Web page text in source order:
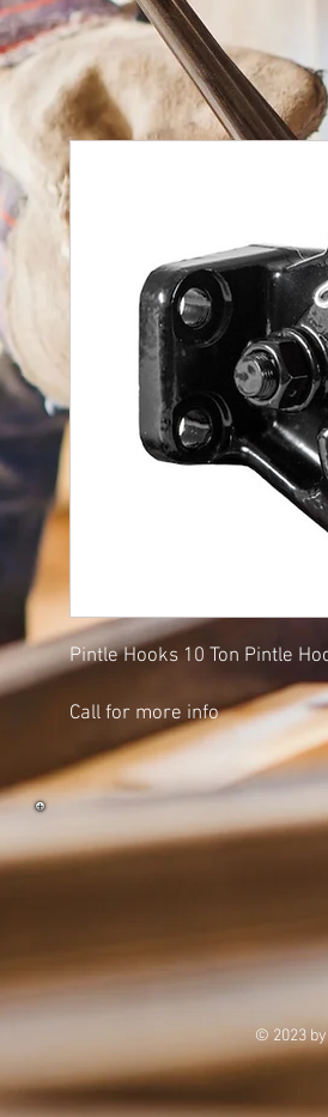
Pintle Hooks 10 Ton Pintle
Call for more info
© 2023